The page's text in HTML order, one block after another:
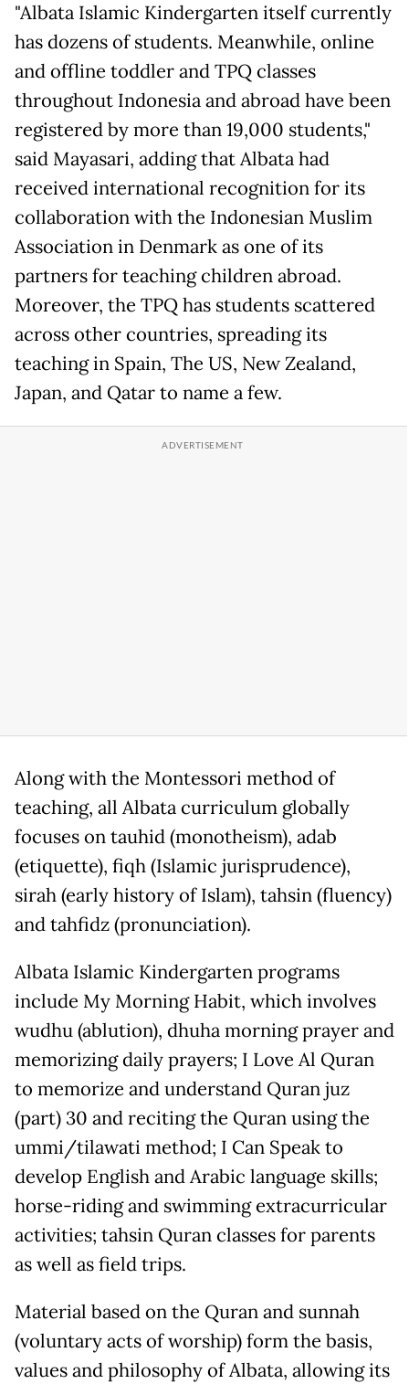
"Albata Islamic Kindergarten itself currently
has dozens of students. Meanwhile, online
and offline toddler and TPQ classes
throughout Indonesia and abroad have been
registered by more than 19,000 students,"
said Mayasari, adding that Albata had
received international recognition for its
collaboration with the Indonesian Muslim
Association in Denmark as one of its
partners for teaching children abroad.
Moreover, the TPQ has students scattered
across other countries, spreading its
teaching in Spain, The US, New Zealand,
Japan, and Qatar to name a few.
Along with the Montessori method of
teaching, all Albata curriculum globally
focuses on tauhid (monotheism), adab
(etiquette), fiqh (Islamic jurisprudence),
sirah (early history of Islam), tahsin (fluency)
and tahfidz (pronunciation).
Albata Islamic Kindergarten programs
include My Morning Habit, which involves
wudhu (ablution), dhuha morning prayer and
memorizing daily prayers; I Love Al Quran
to memorize and understand Quran juz
(part) 30 and reciting the Quran using the
ummi/tilawati method; I Can Speak to
develop English and Arabic language skills;
horse-riding and swimming extracurricular
activities; tahsin Quran classes for parents
as well as field trips.
Material based on the Quran and sunnah
(voluntary acts of worship) form the basis,
values ​​and philosophy of Albata, allowing its